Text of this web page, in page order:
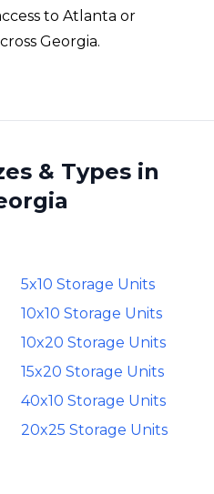
to Atlanta or
Georgia.
& Types in
5x10 Storage Units
10x10 Storage Units
10x20 Storage Units
15x20 Storage Units
40x10 Storage Units
20x25 Storage Units